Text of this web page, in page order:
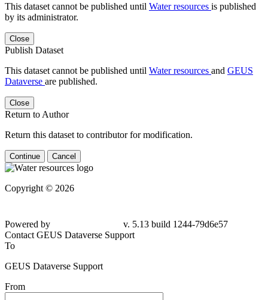
This dataset cannot be published until Water resources is published
by its administrator.
Close
Publish Dataset
This dataset cannot be published until Water resources and GEUS
Dataverse are published.
Close
Return to Author
Return this dataset to contributor for modification.
Continue Cancel
Copyright © 2026
79d6e57
Contact GEUS Dataverse Support
To
GEUS Dataverse Support
From